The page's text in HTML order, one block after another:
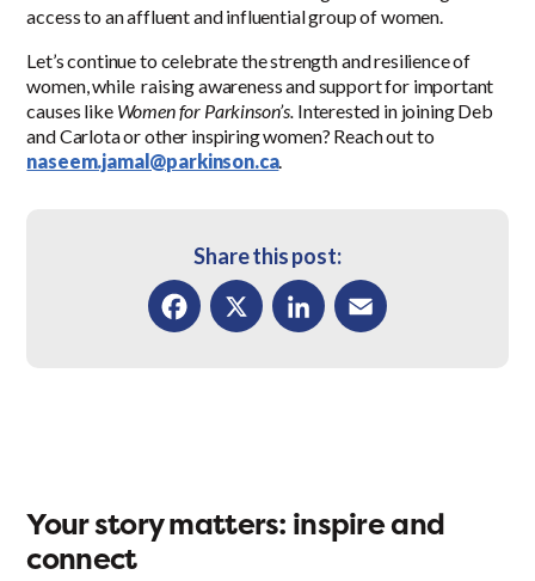
access to an affluent and influential group of women.
Let’s continue to celebrate the strength and resilience of
women, while raising awareness and support for important
causes like Women for Parkinson’s.Interested in joining Deb
and Carlota or other inspiring women? Reach out to
naseem.jamal@parkinson.ca.
Share this post:
Your story matters: inspire and
connect